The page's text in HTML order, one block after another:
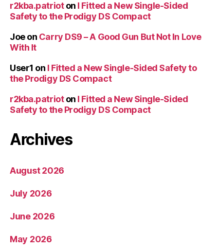
r2kba.patrioton I Fitted a New Single-Sided
Safety to the Prodigy DS Compact
Joeon Carry DS9 – A Good Gun But Not In Love
With It
User1 on I Fitted a New Single-Sided Safety to
the Prodigy DS Compact
r2kba.patrioton I Fitted a New Single-Sided
Safety to the Prodigy DS Compact
Archives
August 2026
July 2026
June 2026
May 2026